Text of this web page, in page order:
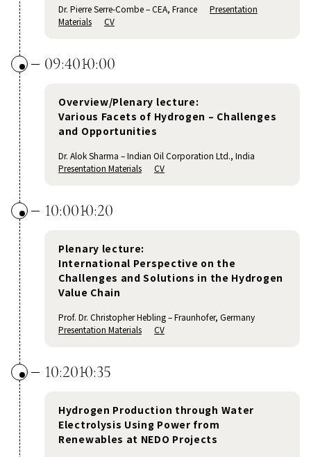
Dr. Pierre Serre-Combe – CEA, France Presentation
Materials
CV
09:4010:00
Overview/Plenary lecture:
Various Facets of Hydrogen – Challenges
and Opportunities
Dr. Alok Sharma – Indian Oil Corporation Ltd., India
Presentation Materials
CV
10:0010:20
Plenary lecture:
International Perspective on the
Challenges and Solutions in the Hydrogen
Value Chain
Prof. Dr. Christopher Hebling – Fraunhofer, Germany
Presentation Materials
CV
10:2010:35
Hydrogen Production through Water
Electrolysis Using Power from
Renewables at NEDO Projects